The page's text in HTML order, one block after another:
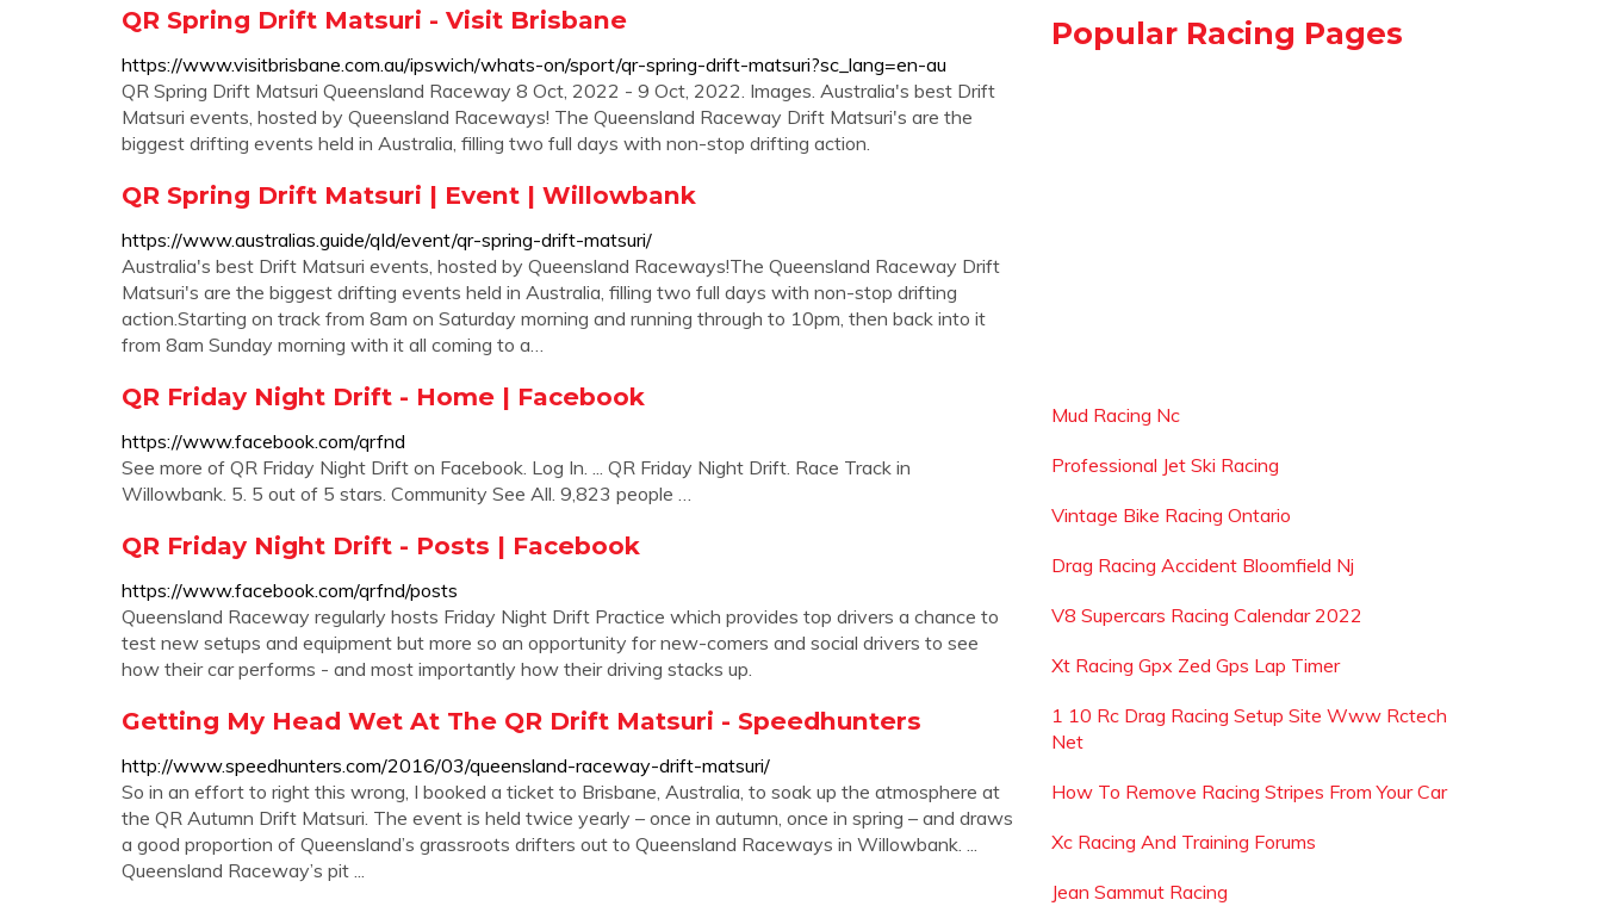
QR Spring Drift Matsuri - Visit Brisbane
https://www.visitbrisbane.com.au/ipswich/whats-on/sport/qr-spring-drift-matsuri?sc_lang=en-au
QR Spring Drift Matsuri Queensland Raceway 8 Oct, 2022 - 9 Oct, 2022. Images. Australia's best Drift
Matsuri events, hosted by Queensland Raceways! The Queensland Raceway Drift Matsuri's are the
biggest drifting events held in Australia, filling two full days with non-stop drifting action.
QR Spring Drift Matsuri | Event | Willowbank
https://www.australias.guide/qld/event/qr-spring-drift-matsuri/
Australia's best Drift Matsuri events, hosted by Queensland Raceways!The Queensland Raceway Drift
Matsuri's are the biggest drifting events held in Australia, filling two full days with non-stop drifting
action.Starting on track from 8am on Saturday morning and running through to 10pm, then back into it
from 8am Sunday morning with it all coming to a…
QR Friday Night Drift - Home | Facebook
https://www.facebook.com/qrfnd
See more of QR Friday Night Drift on Facebook. Log In. ... QR Friday Night Drift. Race Track in
Willowbank. 5. 5 out of 5 stars. Community See All. 9,823 people …
QR Friday Night Drift - Posts | Facebook
https://www.facebook.com/qrfnd/posts
Queensland Raceway regularly hosts Friday Night Drift Practice which provides top drivers a chance to
test new setups and equipment but more so an opportunity for new-comers and social drivers to see
how their car performs - and most importantly how their driving stacks up.
Getting My Head Wet At The QR Drift Matsuri - Speedhunters
http://www.speedhunters.com/2016/03/queensland-raceway-drift-matsuri/
So in an effort to right this wrong, I booked a ticket to Brisbane, Australia, to soak up the atmosphere at
the QR Autumn Drift Matsuri. The event is held twice yearly – once in autumn, once in spring – and draws
a good proportion of Queensland’s grassroots drifters out to Queensland Raceways in Willowbank. ...
Queensland Raceway’s pit ...
Popular Racing Pages
Mud Racing Nc
Professional Jet Ski Racing
Vintage Bike Racing Ontario
Drag Racing Accident Bloomfield Nj
V8 Supercars Racing Calendar 2022
Xt Racing Gpx Zed Gps Lap Timer
1 10 Rc Drag Racing Setup Site Www Rctech
Net
How To Remove Racing Stripes From Your Car
Xc Racing And Training Forums
Jean Sammut Racing